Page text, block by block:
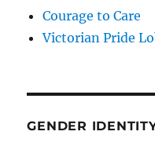
Courage to Care
Victorian Pride
GENDER